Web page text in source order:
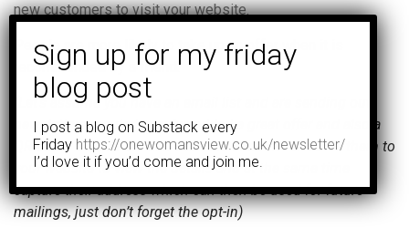
new customers to visit your website.
People are more likely to take up an offer when it is
recommended by a friend.
(Let’s assume you have an email list and are sending out
newsletters regularly, you’ve added a great offer and also a
QR code. Customers can scan the code which takes them to
your website to view the details and at the same time
capture their address which can then be used for future
mailings, just don’t forget the opt-in)
I post a blog on Substack every
Friday https://onewomansview.co.uk/newsletter/
I’d love it if you’d come and join me.